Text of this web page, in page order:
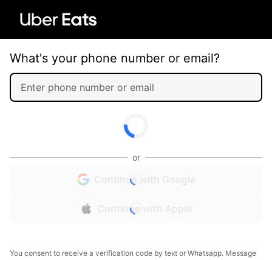
What's your phone number or email?
or
Continue with Google
Continue with Apple
You consent to receive a verification code by text or Whatsapp. Message